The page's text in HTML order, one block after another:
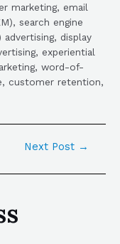
marketing, email
search engine
display
experiential
word-of-
customer retention,
Next Post →